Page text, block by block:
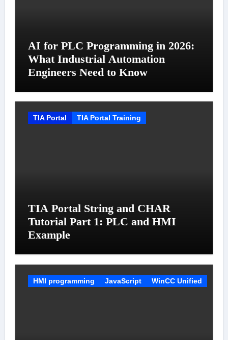
AI for PLC Programming in 2026:
What Industrial Automation
Engineers Need to Know
TIA Portal TIA Portal Training
TIA Portal String and CHAR
Tutorial Part 1: PLC and HMI
Example
HMI programming JavaScript WinCC Unified